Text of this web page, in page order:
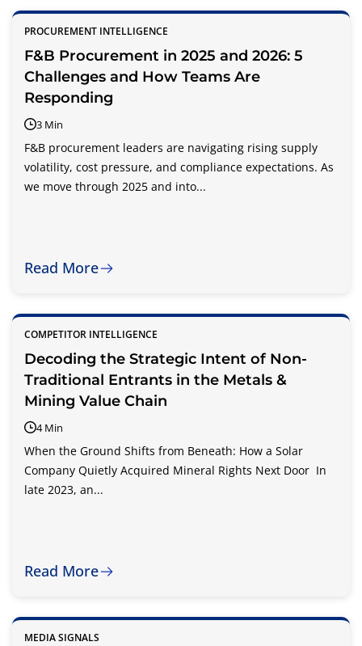
PROCUREMENT INTELLIGENCE
F&B Procurement in 2025 and 2026: 5
Challenges and How Teams Are
Responding
3 Min
F&B procurement leaders are navigating rising supply
volatility, cost pressure, and compliance expectations. As
we move through 2025 and into...
Read More
COMPETITOR INTELLIGENCE
Decoding the Strategic Intent of Non-
Traditional Entrants in the Metals &
Mining Value Chain
4 Min
When the Ground Shifts from Beneath: How a Solar
Company Quietly Acquired Mineral Rights Next Door In
late 2023, an...
Read More
MEDIA SIGNALS